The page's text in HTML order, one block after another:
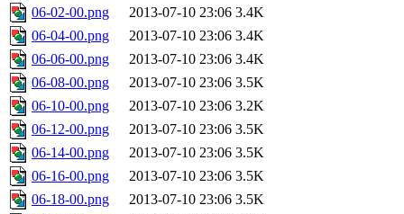
06-02-00.png
2013-07-10 23:06 3.4K
06-04-00.png
2013-07-10 23:06 3.4K
06-06-00.png
2013-07-10 23:06 3.4K
06-08-00.png
2013-07-10 23:06 3.5K
06-10-00.png
2013-07-10 23:06 3.2K
06-12-00.png
2013-07-10 23:06 3.5K
06-14-00.png
2013-07-10 23:06 3.5K
06-16-00.png
2013-07-10 23:06 3.5K
06-18-00.png
2013-07-10 23:06 3.5K